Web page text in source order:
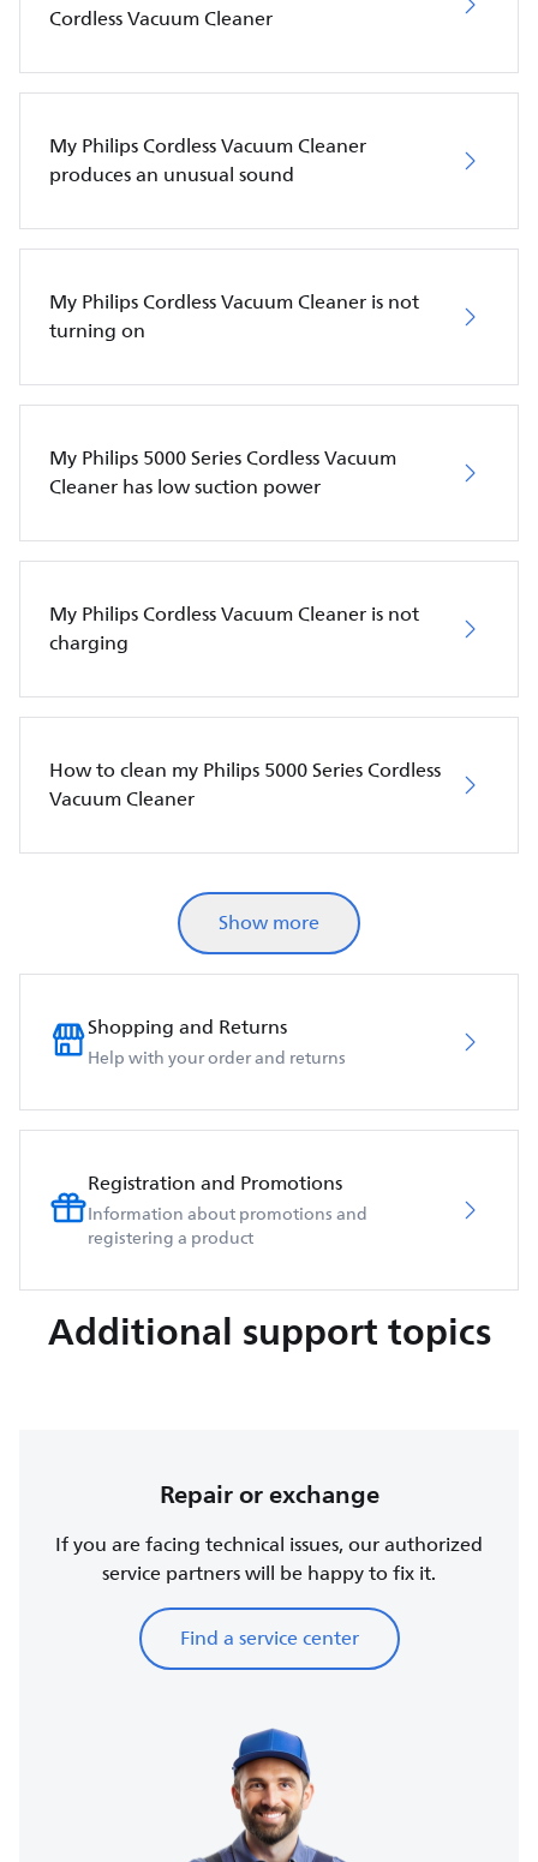
Cordless Vacuum Cleaner
My Philips Cordless Vacuum Cleaner
produces an unusual sound
My Philips Cordless Vacuum Cleaner is not
turning on
My Philips 5000 Series Cordless Vacuum
Cleaner has low suction power
My Philips Cordless Vacuum Cleaner is not
charging
How to clean my Philips 5000 Series Cordless
Vacuum Cleaner
Show more
Shopping and Returns
Help with your order and returns
Registration and Promotions
Information about promotions and
registering a product
Additional support topics
Repair or exchange
If you are facing technical issues, our authorized
service partners will be happy to fix it.
Find a service center